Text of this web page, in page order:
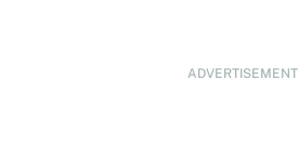
ADVERTISEMENT